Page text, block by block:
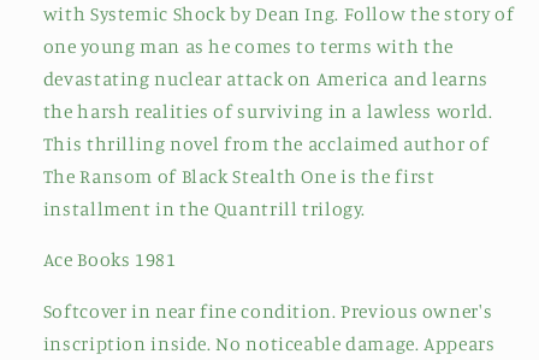
with Systemic Shock by Dean Ing. Follow the story of
one young man as he comes to terms with the
devastating nuclear attack on America and learns
the harsh realities of surviving in a lawless world.
This thrilling novel from the acclaimed author of
The Ransom of Black Stealth One is the first
installment in the Quantrill trilogy.
Ace Books 1981
Softcover in near fine condition. Previous owner's
inscription inside. No noticeable damage. Appears